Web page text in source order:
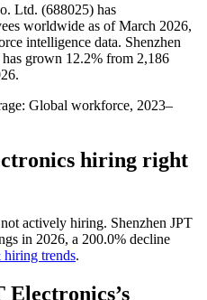
Ltd. (688025) has
worldwide as of March 2026,
intelligence data. Shenzhen
grown 12.2% from 2,186
.
Global workforce, 2023–
hiring right
not actively hiring. Shenzhen JPT
in 2026, a 200.0% decline
hiring trends.
Electronics’s